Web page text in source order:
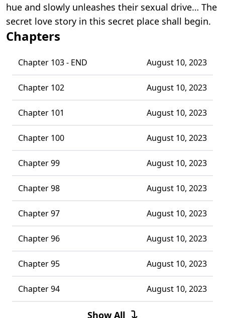
hue and slowly unleashes their sexual drive… The
secret love story in this secret place shall begin.
Chapters
Chapter 103 - END August 10, 2023
Chapter 102 August 10, 2023
Chapter 101 August 10, 2023
Chapter 100 August 10, 2023
Chapter 99 August 10, 2023
Chapter 98 August 10, 2023
Chapter 97 August 10, 2023
Chapter 96 August 10, 2023
Chapter 95 August 10, 2023
Chapter 94 August 10, 2023
Show All